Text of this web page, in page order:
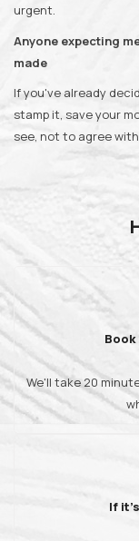
urgent.
Anyone expecting
made
If you've already
stamp it, save your
see, not to agree
We'll take 20
If